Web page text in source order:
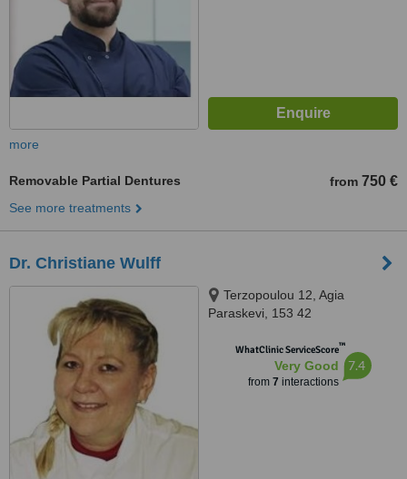
more
Removable Partial Dentures from 750 €
See more treatments
Dr. Christiane Wulff
Terzopoulou 12, Agia
Paraskevi, 153 42
WhatClinic ServiceScore™
Very Good
from 7 interactions
7.4